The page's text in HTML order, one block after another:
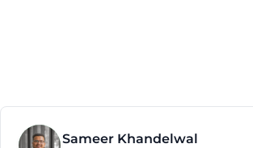
Sameer Khandelwal